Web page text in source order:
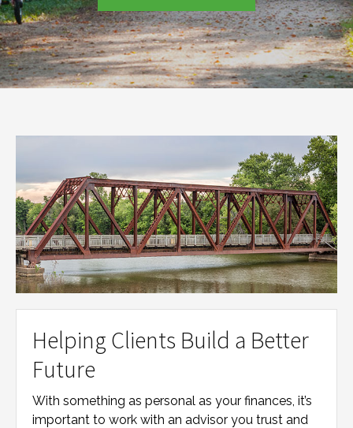
Helping Clients Build a Better
Future
With something as personal as your finances, it’s
important to work with an advisor you trust and